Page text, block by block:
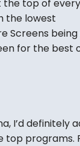
the top of
the lowest
Screens being
for the best
I’d definitely
top programs.